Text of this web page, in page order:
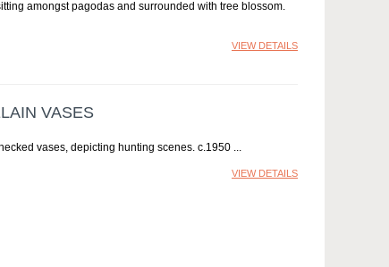
amongst pagodas and surrounded with tree blossom.
VIEW DETAILS
VASES
vases, depicting hunting scenes. c.1950
VIEW DETAILS